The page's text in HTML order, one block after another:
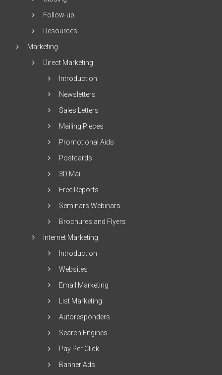
Follow-up
Resources
Marketing
Direct Marketing
Introduction
Newsletters
Sales Letters
Mailing Pieces
Promotional Aids
Postcards
3D Mail
Free Reports
Seminars Webinars
Brochures and Flyers
Internet Marketing
Introduction
Websites
Email Marketing
List Marketing
Autoresponders
Search Engines
Pay Per Click
Banner Ads